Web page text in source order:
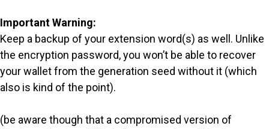
Important Warning:
Keep a backup of your extension word(s) as well. Unlike
the encryption password, you won’t be able to recover
your wallet from the generation seed without it (which
also is kind of the point).
(be aware though that a compromised version of